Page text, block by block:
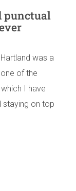
punctual
was a
of the
I have
staying on top